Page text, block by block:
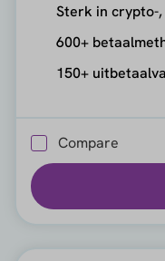
Sterk in crypto-
600+
150+
Compare